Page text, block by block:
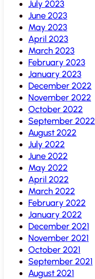
July 2023
June 2023
May 2023
April 2023
March 2023
February 2023
January 2023
December 2022
November 2022
October 2022
September 2022
August 2022
July 2022
June 2022
May 2022
April 2022
March 2022
February 2022
January 2022
December 2021
November 2021
October 2021
September 2021
August 2021